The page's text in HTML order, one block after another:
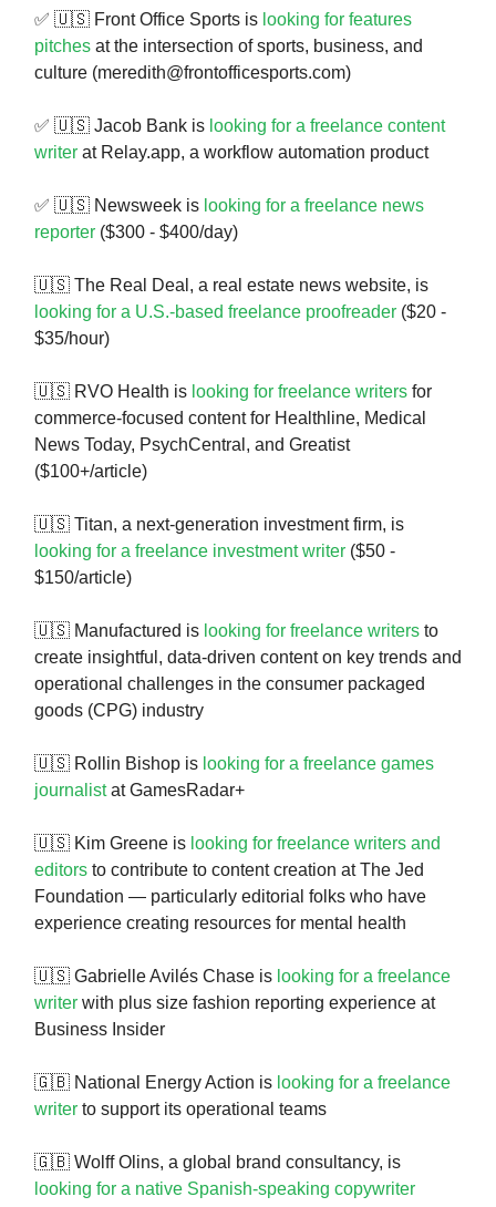
✅ 🇺🇸 Front Office Sports is looking for features
pitches at the intersection of sports, business, and
culture (meredith@frontofficesports.com)
✅ 🇺🇸 Jacob Bank is looking for a freelance content
writer at Relay.app, a workflow automation product
✅ 🇺🇸 Newsweek is looking for a freelance news
reporter ($300 - $400/day)
🇺🇸 The Real Deal, a real estate news website, is
looking for a U.S.-based freelance proofreader ($20 -
$35/hour)
🇺🇸 RVO Health is looking for freelance writers for
commerce-focused content for Healthline, Medical
News Today, PsychCentral, and Greatist
($100+/article)
🇺🇸 Titan, a next-generation investment firm, is
looking for a freelance investment writer ($50 -
$150/article)
🇺🇸 Manufactured is looking for freelance writers to
create insightful, data-driven content on key trends and
operational challenges in the consumer packaged
goods (CPG) industry
🇺🇸 Rollin Bishop is looking for a freelance games
journalistat GamesRadar+
🇺🇸 Kim Greene is looking for freelance writers and
editors to contribute to content creation at The Jed
Foundation — particularly editorial folks who have
experience creating resources for mental health
🇺🇸 Gabrielle Avilés Chase is looking for a freelance
writer with plus size fashion reporting experience at
Business Insider
🇬🇧 National Energy Action is looking for a freelance
writer to support its operational teams
🇬🇧 Wolff Olins, a global brand consultancy, is
looking for a native Spanish-speaking copywriter